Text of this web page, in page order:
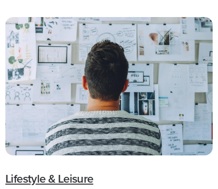
Lifestyle & Leisure